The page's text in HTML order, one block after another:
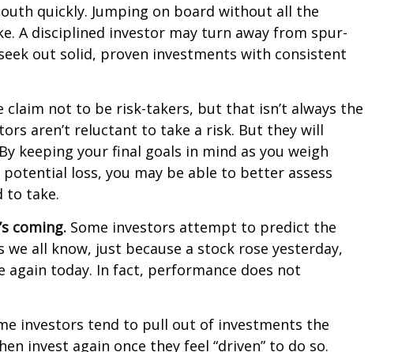
quickly. Jumping on board without all the
A disciplined investor may turn away from spur-
out solid, proven investments with consistent
claim not to be risk-takers, but that isn’t always the
aren’t reluctant to take a risk. But they will
keeping your final goals in mind as you weigh
loss, you may be able to better assess
to take.
coming. Some investors attempt to predict the
all know, just because a stock rose yesterday,
again today. In fact, performance does not
investors tend to pull out of investments the
invest again once they feel “driven” to do so.